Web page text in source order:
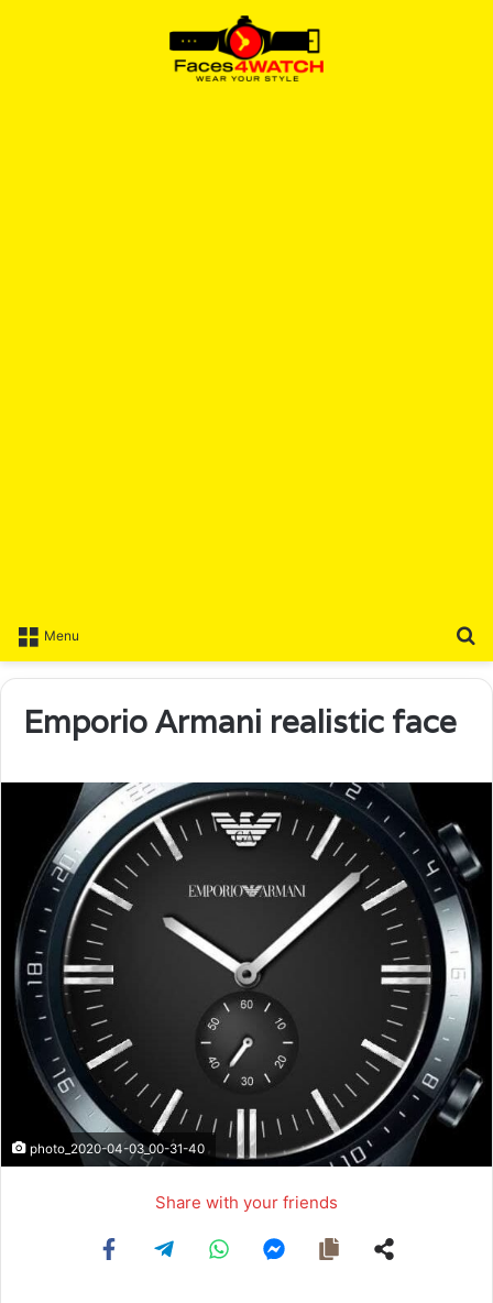
Menu
Emporio Armani realistic face
photo_2020-04-03_00-31-40
Share with your friends